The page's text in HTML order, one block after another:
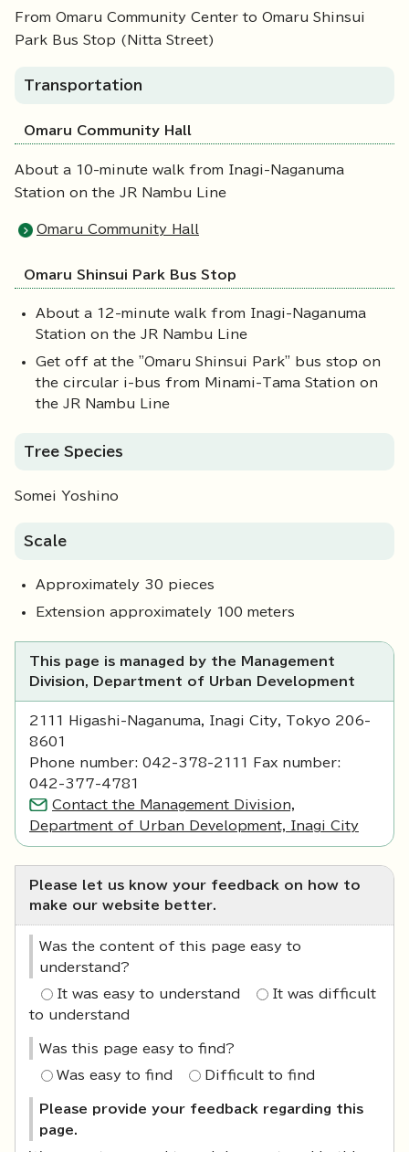
From Omaru Community Center to Omaru Shinsui
Park Bus Stop (Nitta Street)
Transportation
Omaru Community Hall
About a 10-minute walk from Inagi-Naganuma
Station on the JR Nambu Line
Omaru Community Hall
Omaru Shinsui Park Bus Stop
About a 12-minute walk from Inagi-Naganuma
Station on the JR Nambu Line
Get off at the "Omaru Shinsui Park" bus stop on
the circular i-bus from Minami-Tama Station on
the JR Nambu Line
Tree Species
Somei Yoshino
Scale
Approximately 30 pieces
Extension approximately 100 meters
This page is managed by the Management
Division, Department of Urban Development
2111 Higashi-Naganuma, Inagi City, Tokyo 206-
8601
Phone number: 042-378-2111 Fax number:
042-377-4781
Contact the Management Division,
Department of Urban Development, Inagi City
Please let us know your feedback on how to
make our website better.
Was the content of this page easy to
understand?
It was easy to understand
It was difficult
to understand
Was this page easy to find?
Was easy to find Difficult to find
Please provide your feedback regarding this
page.